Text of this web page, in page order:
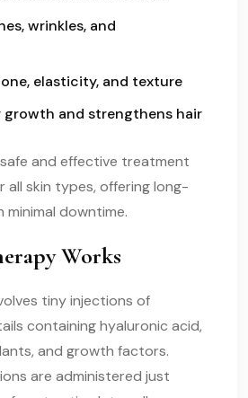
wrinkles, and
elasticity, and texture
growth and strengthens hair
and effective treatment
all skin types, offering long-
downtime.
Works
tiny injections of
containing hyaluronic acid,
and growth factors.
are administered just